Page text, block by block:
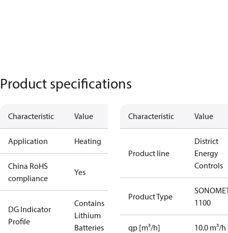
Product specifications
Characteristic Value
Application Heating
China RoHS
compliance
Yes
DG Indicator
Profile
Contains
Lithium
Batteries
Characteristic Value
Product line
District
Energy
Controls
Product Type
1100
qp [m³/h] 10.0 m³/h